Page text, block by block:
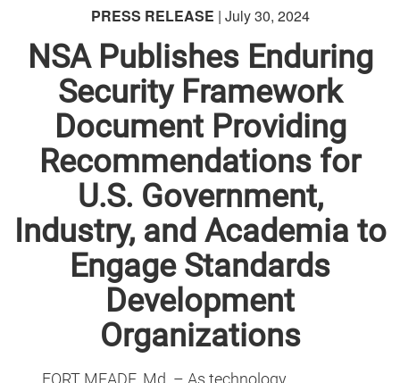
PRESS RELEASE | July 30, 2024
NSA Publishes Enduring
Security Framework
Document Providing
Recommendations for
U.S. Government,
Industry, and Academia to
Engage Standards
Development
Organizations
FORT MEADE, Md. – As technology